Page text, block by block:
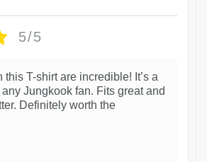
5/5
this T-shirt are incredible! It’s a
Jungkook fan. Fits great and
Definitely worth the